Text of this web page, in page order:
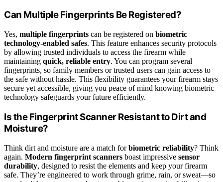
Can Multiple Fingerprints Be Registered?
Yes, multiple fingerprints can be registered on biometric
technology-enabled safes. This feature enhances security protocols
by allowing trusted individuals to access the firearm while
maintaining quick, reliable entry. You can program several
fingerprints, so family members or trusted users can gain access to
the safe without hassle. This flexibility guarantees your firearm stays
secure yet accessible, giving you peace of mind knowing biometric
technology safeguards your future efficiently.
Is the Fingerprint Scanner Resistant to Dirt and
Moisture?
Think dirt and moisture are a match forbiometric reliability? Think
again. Modern fingerprint scanners boast impressive sensor
durability, designed to resist the elements and keep your firearm
safe. They’re engineered to work through grime, rain, or sweat—so